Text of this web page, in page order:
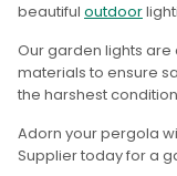
beautiful outdoor
Our garden lights
materials to ensure
the harshest
Adorn your pergola
Supplier today for a